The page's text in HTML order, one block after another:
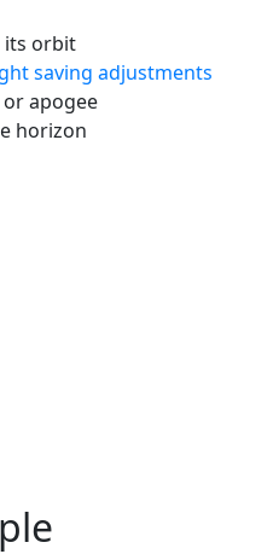
its orbit
saving adjustments
apogee
horizon